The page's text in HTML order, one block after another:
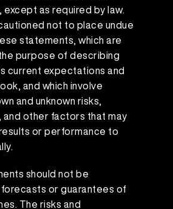
as required by law.
not to place undue
statements, which are
purpose of describing
current expectations and
and which involve
and unknown risks,
and other factors that may
or performance to
should not be
or guarantees of
The risks and